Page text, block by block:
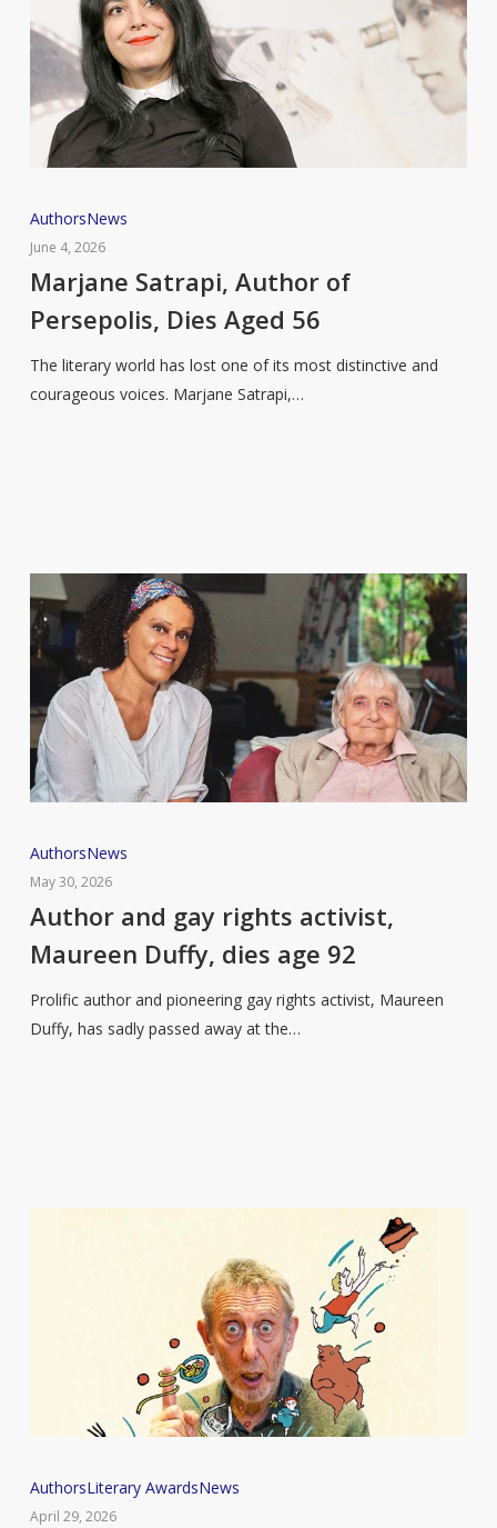
Marjane
Satrapi,
Author
Persepolis,
Dies
Aged
AuthorsNews
June 4, 2026
Marjane Satrapi, Author of
Persepolis, Dies Aged 56
The literary world has lost one of its most distinctive and
courageous voices. Marjane Satrapi,…
Author
and
gay
activist,
Maureen
Duffy,
AuthorsNews
May 30, 2026
Author and gay rights activist,
Maureen Duffy, dies age 92
Prolific author and pioneering gay rights activist, Maureen
Duffy, has sadly passed away at the…
Michael
Rosen
AuthorsLiterary AwardsNews
April 29, 2026